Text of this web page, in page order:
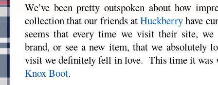
We’ve been pretty outspoken about how
collection that our friends atHuckberryhave
seems that every time we visit their site,
brand, or see a new item, that we absolutely
visit we definitely fell in love. This time it was
Knox Boot.